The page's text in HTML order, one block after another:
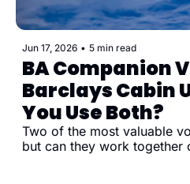
Jun 17, 2026 • 5 min read
BA Companion
Barclays Cabin
You Use Both?
Two of the most valuable
but can they work together